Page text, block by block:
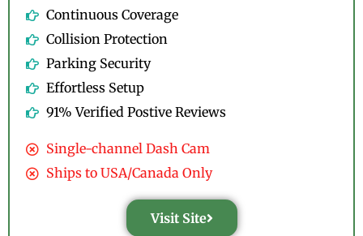
Continuous Coverage
Collision Protection
Parking Security
Effortless Setup
91% Verified Postive Reviews
Single-channel Dash Cam
Ships to USA/Canada Only
Visit Site